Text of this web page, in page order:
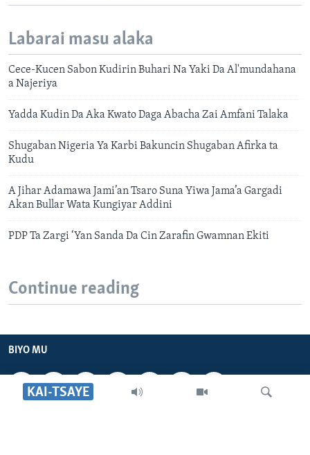
KAI-TSAYE
Labarai masu alaka
Cece-Kucen Sabon Kudirin Buhari Na Yaki Da Al'mundahana
a Najeriya
Yadda Kudin Da Aka Kwato Daga Abacha Zai Amfani Talaka
Shugaban Nigeria Ya Karbi Bakuncin Shugaban Afirka ta
Kudu
A Jihar Adamawa Jami’an Tsaro Suna Yiwa Jama’a Gargadi
Akan Bullar Wata Kungiyar Addini
PDP Ta Zargi ‘Yan Sanda Da Cin Zarafin Gwamnan Ekiti
Continue reading
BIYO MU